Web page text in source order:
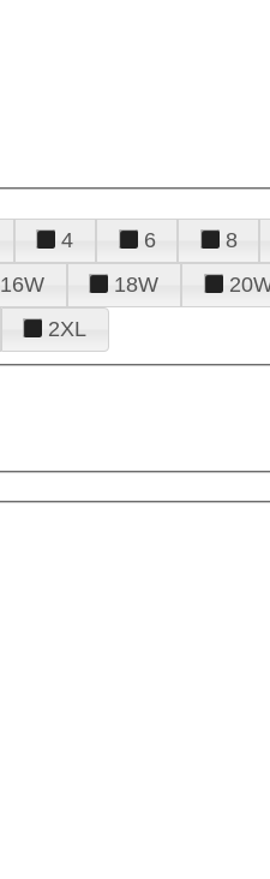
4 6 8
16W 18W
2XL